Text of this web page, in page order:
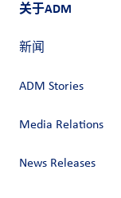
关于ADM
新闻
ADM Stories
Media Relations
News Releases